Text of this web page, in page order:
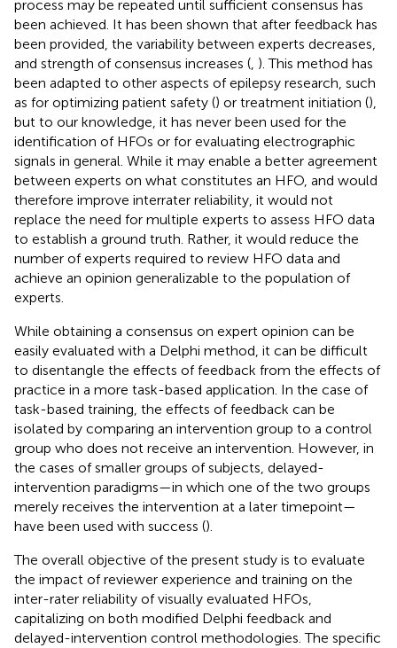
process may be repeated until sufficient consensus has
been achieved. It has been shown that after feedback has
been provided, the variability between experts decreases,
and strength of consensus increases (, ). This method has
been adapted to other aspects of epilepsy research, such
as for optimizing patient safety () or treatment initiation (),
but to our knowledge, it has never been used for the
identification of HFOs or for evaluating electrographic
signals in general. While it may enable a better agreement
between experts on what constitutes an HFO, and would
therefore improve interrater reliability, it would not
replace the need for multiple experts to assess HFO data
to establish a ground truth. Rather, it would reduce the
number of experts required to review HFO data and
achieve an opinion generalizable to the population of
experts.
While obtaining a consensus on expert opinion can be
easily evaluated with a Delphi method, it can be difficult
to disentangle the effects of feedback from the effects of
practice in a more task-based application. In the case of
task-based training, the effects of feedback can be
isolated by comparing an intervention group to a control
group who does not receive an intervention. However, in
the cases of smaller groups of subjects, delayed-
intervention paradigms—in which one of the two groups
merely receives the intervention at a later timepoint—
have been used with success ().
The overall objective of the present study is to evaluate
the impact of reviewer experience and training on the
inter-rater reliability of visually evaluated HFOs,
capitalizing on both modified Delphi feedback and
delayed-intervention control methodologies. The specific